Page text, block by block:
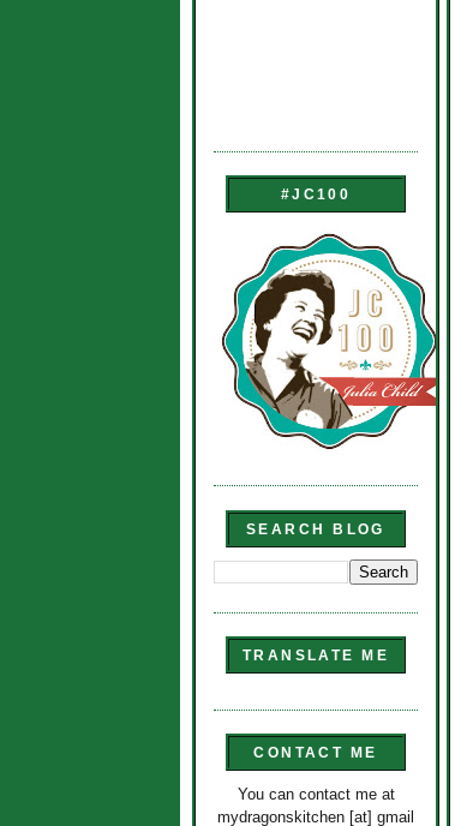
#JC100
SEARCH BLOG
TRANSLATE ME
CONTACT ME
You can contact me at
mydragonskitchen [at] gmail